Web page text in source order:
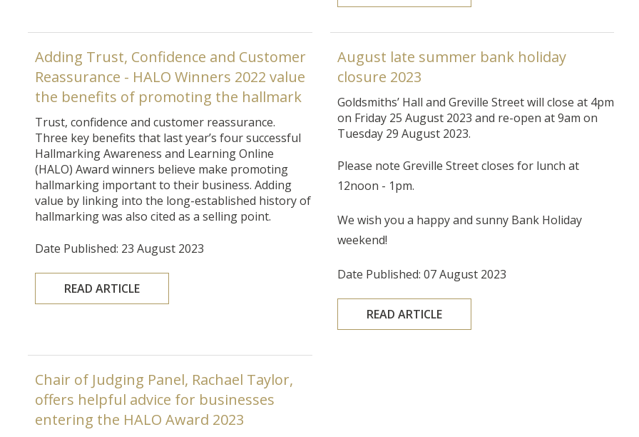
Adding Trust, Confidence and Customer
Reassurance - HALO Winners 2022 value
the benefits of promoting the hallmark
Trust, confidence and customer reassurance.
Three key benefits that last year’s four successful
Hallmarking Awareness and Learning Online
(HALO) Award winners believe make promoting
hallmarking important to their business. Adding
value by linking into the long-established history of
hallmarking was also cited as a selling point.
Date Published: 23 August 2023
READ ARTICLE
August late summer bank holiday
closure 2023
Goldsmiths’ Hall and Greville Street will close at 4pm
on Friday 25 August 2023 and re-open at 9am on
Tuesday 29 August 2023.
Please note Greville Street closes for lunch at
12noon - 1pm.
We wish you a happy and sunny Bank Holiday
weekend!
Date Published: 07 August 2023
READ ARTICLE
Chair of Judging Panel, Rachael Taylor,
offers helpful advice for businesses
entering the HALO Award 2023